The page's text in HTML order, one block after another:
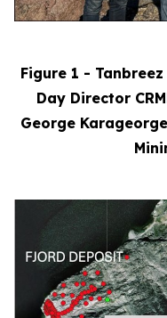
Figure 1 -
Day Director
George